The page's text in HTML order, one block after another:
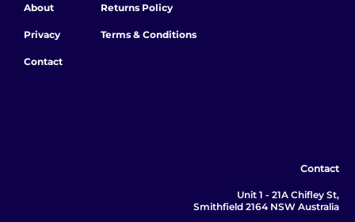
About
Privacy
Contact
Returns Policy
Terms & Conditions
Contact
Unit 1 - 21A Chifley St,
Smithfield 2164 NSW Australia